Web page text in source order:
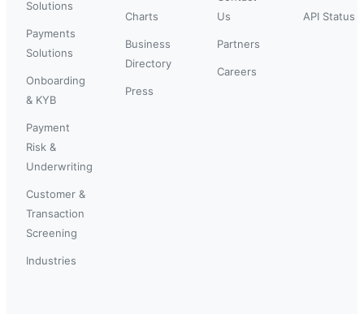
Solutions
Payments
Solutions
Onboarding
& KYB
Payment
Risk &
Underwriting
Customer &
Transaction
Screening
Industries
Charts
Business
Directory
Press
Us
Partners
Careers
API Status